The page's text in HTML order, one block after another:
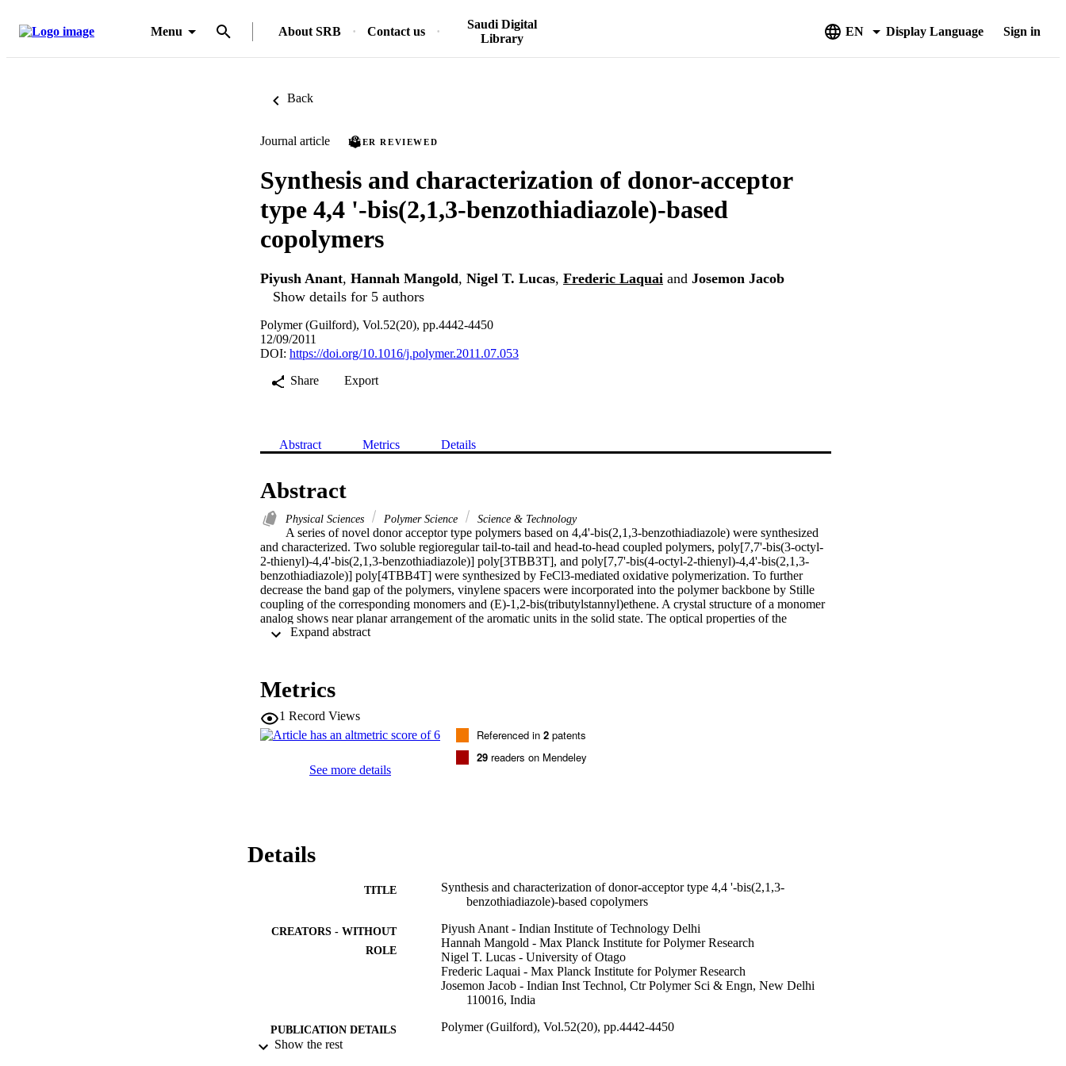
Menu About SRB Contact us
Saudi Digital
Library
EN Display Language Sign in
Back
Journal article PEER REVIEWED
Synthesis and characterization of donor-acceptor
type 4,4 '-bis(2,1,3-benzothiadiazole)-based
copolymers
Piyush Anant, Hannah Mangold, Nigel T. Lucas, Frederic Laquai and Josemon Jacob
Show details for 5 authors
Polymer (Guilford), Vol.52(20), pp.4442-4450
12/09/2011
DOI: https://doi.org/10.1016/j.polymer.2011.07.053
Share
Export
Abstract Metrics Details
Abstract
Physical Sciences Polymer Science Science & Technology
A series of novel donor acceptor type polymers based on 4,4'-bis(2,1,3-benzothiadiazole) were synthesized
and characterized. Two soluble regioregular tail-to-tail and head-to-head coupled polymers, poly[7,7'-bis(3-octyl-
2-thienyl)-4,4'-bis(2,1,3-benzothiadiazole)] poly[3TBB3T], and poly[7,7'-bis(4-octyl-2-thienyl)-4,4'-bis(2,1,3-
benzothiadiazole)] poly[4TBB4T] were synthesized by FeCl3-mediated oxidative polymerization. To further
decrease the band gap of the polymers, vinylene spacers were incorporated into the polymer backbone by Stille
coupling of the corresponding monomers and (E)-1,2-bis(tributylstannyl)ethene. A crystal structure of a monomer
analog shows near planar arrangement of the aromatic units in the solid state. The optical properties of the
monomers and polymers were investigated by steady-state absorption and photoluminescence spectroscopy.
(rr-P3HT) and poly[4TBB4T] and the origin of the moderate efficiency is discussed by interpreting the device
conversion efficiency. (C) 2011 Elsevier Ltd. All rights reserved.
Metrics
1 Record Views
See more details
Referenced in 2 patents
29 readers on Mendeley
Details
TITLE
Synthesis and characterization of donor-acceptor type 4,4 '-bis(2,1,3-
benzothiadiazole)-based copolymers
CREATORS - WITHOUT
ROLE
Piyush Anant - Indian Institute of Technology Delhi
Hannah Mangold - Max Planck Institute for Polymer Research
Nigel T. Lucas - University of Otago
Frederic Laquai - Max Planck Institute for Polymer Research
Josemon Jacob - Indian Inst Technol, Ctr Polymer Sci & Engn, New Delhi
110016, India
PUBLICATION DETAILS Polymer (Guilford), Vol.52(20), pp.4442-4450
Show the rest